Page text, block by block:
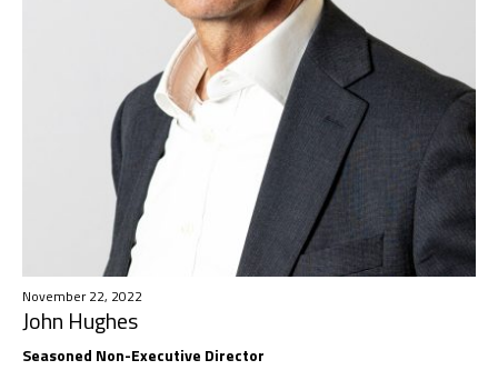
November 22, 2022
John Hughes
Seasoned Non-Executive Director